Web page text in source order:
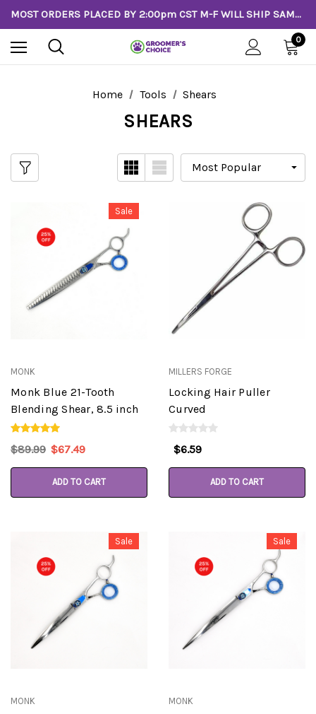
MOST ORDERS PLACED BY 2:00pm CST M-F WILL SHIP SAME DAY!
0
Home Tools Shears
SHEARS
Sale
MONK
Monk Blue 21-Tooth
Blending Shear, 8.5 inch
$89.99 $67.49
ADD TO CART
MILLERS FORGE
Locking Hair Puller
Curved
$6.59
ADD TO CART
Sale
MONK
Sale
MONK